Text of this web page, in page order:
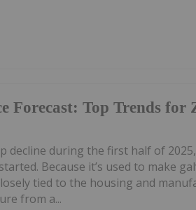
Forecast: Top Trends for
decline during the first half of
Because it’s used to make
tied to the housing and
from a...